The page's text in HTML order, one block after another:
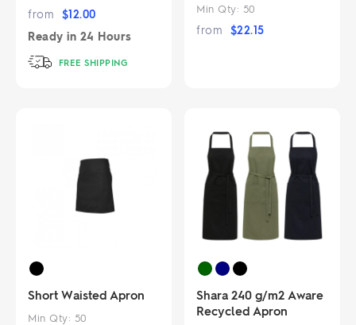
from $12.00
Ready in 24 Hours
FREE SHIPPING
Min Qty: 50
from $22.15
Short Waisted Apron
Min Qty: 50
Shara 240 g/m2 Aware
Recycled Apron